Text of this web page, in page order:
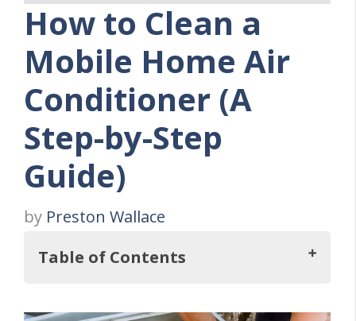
How to Clean a
Mobile Home Air
Conditioner (A
Step-by-Step
Guide)
by Preston Wallace
Table of Contents
Key Takeaways